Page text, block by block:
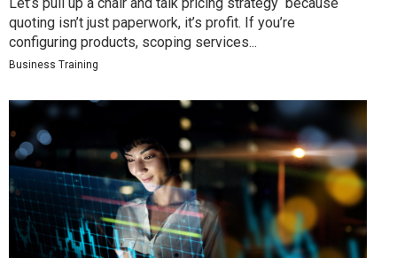
quoting isn’t just paperwork, it’s profit. If you’re
configuring products, scoping services...
Business Training